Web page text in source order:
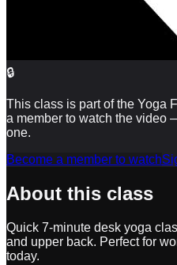
🔒
This class is part of the Yoga
a member to watch the video
one.
Become a member to watch
About this class
Quick 7-minute desk yoga
and upper back. Perfect for
today.